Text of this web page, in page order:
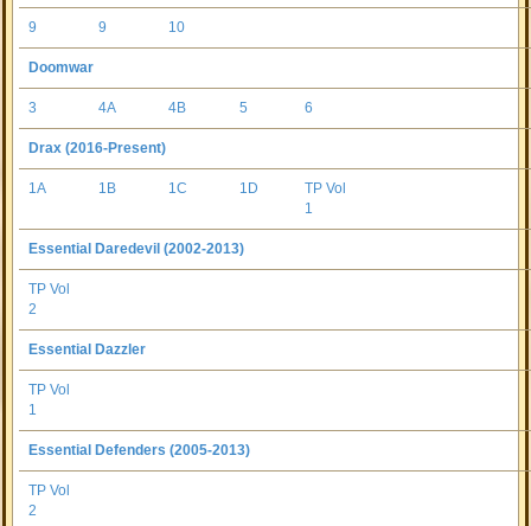
9 9 10
Doomwar
3 4A 4B 5 6
Drax (2016-Present)
1A 1B 1C 1D
TP Vol
1
Essential Daredevil (2002-2013)
TP Vol
2
Essential Dazzler
TP Vol
1
Essential Defenders (2005-2013)
TP Vol
2